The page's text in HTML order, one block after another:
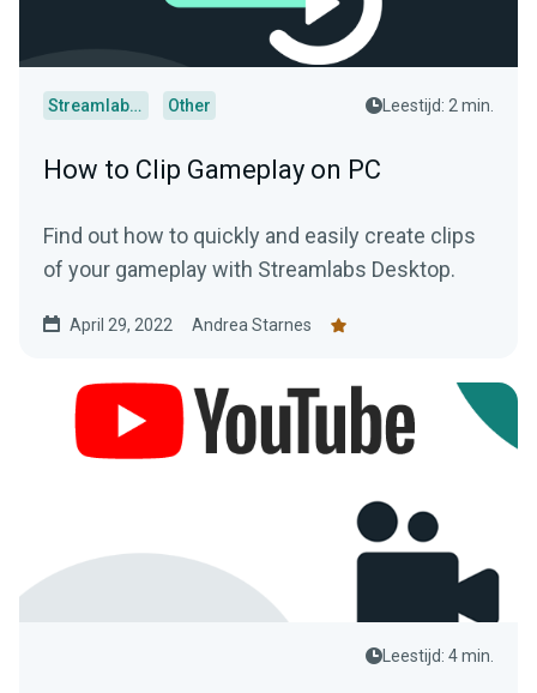
Streamlabs Desktop Other Leestijd: 2 min.
How to Clip Gameplay on PC
Find out how to quickly and easily create clips
of your gameplay with Streamlabs Desktop.
April 29, 2022 Andrea Starnes
Leestijd: 4 min.